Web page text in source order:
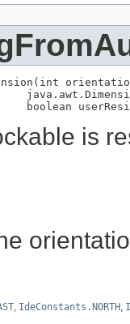
boolean
is
IdeConstants.NORTH